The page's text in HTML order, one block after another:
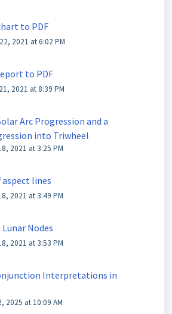
to PDF
2021 at 6:02 PM
to PDF
2021 at 8:39 PM
Arc Progression and a
into Triwheel
2021 at 3:25 PM
lines
2021 at 3:49 PM
Nodes
2021 at 3:53 PM
Interpretations in
2025 at 10:09 AM